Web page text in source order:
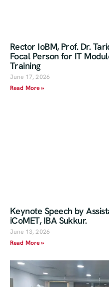
Rector IoBM, Prof. Dr.
Focal Person for IT
Training
June 17, 2026
Read More »
Keynote Speech by
iCoMET, IBA Sukkur.
June 13, 2026
Read More »